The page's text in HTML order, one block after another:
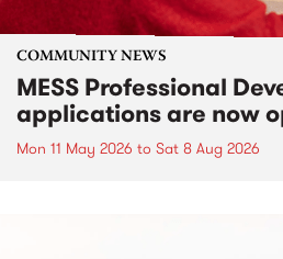
COMMUNITY NEWS
MESS Professional
applications are now
Mon 11 May 2026 to Sat 8 Aug 2026